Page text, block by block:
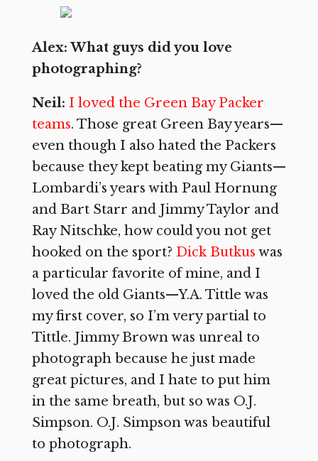
Alex: What guys did you love
photographing?
Neil: I loved the Green Bay Packer
teams. Those great Green Bay years—
even though I also hated the Packers
because they kept beating my Giants—
Lombardi’s years with Paul Hornung
and Bart Starr and Jimmy Taylor and
Ray Nitschke, how could you not get
hooked on the sport? Dick Butkus was
a particular favorite of mine, and I
loved the old Giants—Y.A. Tittle was
my first cover, so I’m very partial to
Tittle. Jimmy Brown was unreal to
photograph because he just made
great pictures, and I hate to put him
in the same breath, but so was O.J.
Simpson. O.J. Simpson was beautiful
to photograph.